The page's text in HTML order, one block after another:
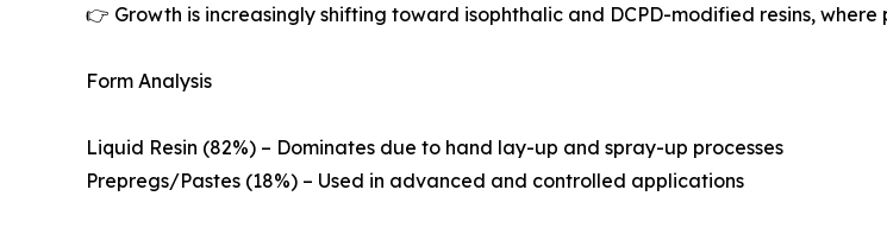
👉 Growth is increasingly shifting toward isophthalic and DCPD-modified resins,
Form Analysis
Liquid Resin (82%) – Dominates due to hand lay-up and spray-up processes
Prepregs/Pastes (18%) – Used in advanced and controlled applications